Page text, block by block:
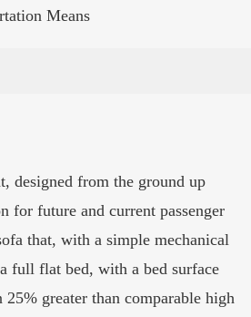
Means
designed from the ground up
for future and current passenger
that, with a simple mechanical
full flat bed, with a bed surface
25% greater than comparable high